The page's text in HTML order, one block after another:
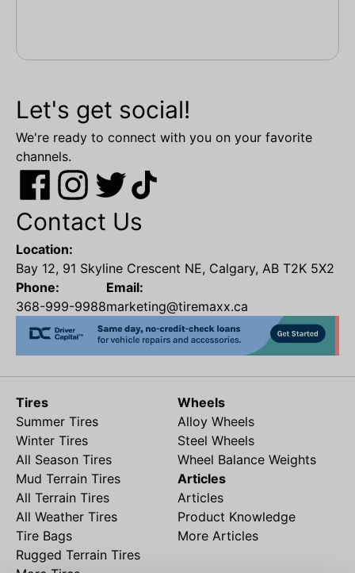
Let's get social!
We're ready to connect with you on your favorite
channels.
Contact Us
Location:
Bay 12, 91 Skyline Crescent NE, Calgary, AB T2K 5X2
Phone:
368-999-9988
Email:
marketing@tiremaxx.ca
Tires
Summer Tires
Winter Tires
All Season Tires
Mud Terrain Tires
All Terrain Tires
All Weather Tires
Tire Bags
Rugged Terrain Tires
Wheels
Alloy Wheels
Steel Wheels
Wheel Balance Weights
Articles
Articles
Product Knowledge
More Articles